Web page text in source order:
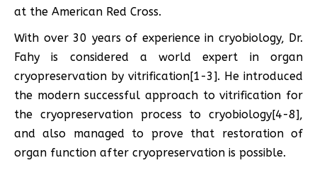
at the American Red Cross.
With over 30 years of experience in cryobiology, Dr.
Fahy is considered a world expert in organ
cryopreservation by vitrification[1-3]. He introduced
the modern successful approach to vitrification for
the cryopreservation process to cryobiology[4-8],
and also managed to prove that restoration of
organ function after cryopreservation is possible.